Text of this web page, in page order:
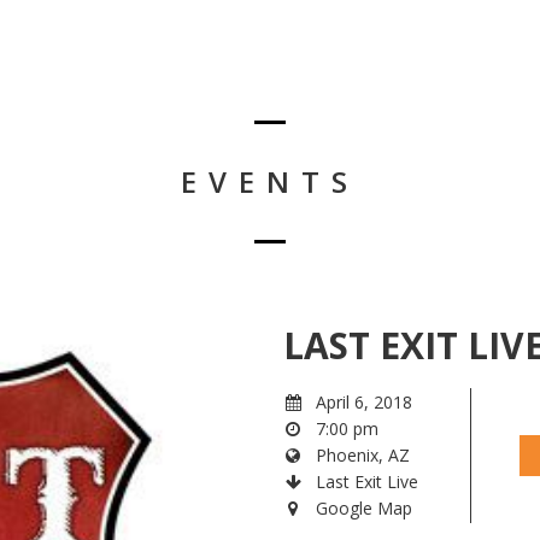
EVENTS
LAST EXIT
April 6, 2018
7:00 pm
Phoenix, AZ
Last Exit Live
Google Map